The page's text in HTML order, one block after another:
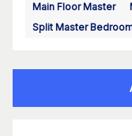
Main Floor Master
Split Master